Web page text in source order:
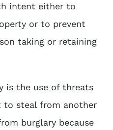
intent either to
or to prevent
taking or retaining
is the use of threats
steal from another
burglary because